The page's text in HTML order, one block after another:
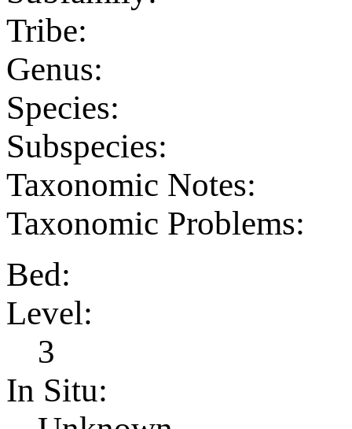
Tribe:
Genus:
Species:
Subspecies:
Taxonomic Notes:
Taxonomic Problems:
Bed:
Level:
3
In Situ: